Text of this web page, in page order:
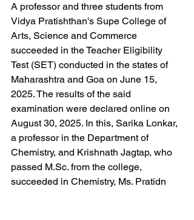
A professor and three students from
Vidya Pratishthan's Supe College of
Arts, Science and Commerce
succeeded in the Teacher Eligibility
Test (SET) conducted in the states of
Maharashtra and Goa on June 15,
2025. The results of the said
examination were declared online on
August 30, 2025. In this, Sarika Lonkar,
a professor in the Department of
Chemistry, and Krishnath Jagtap, who
passed M.Sc. from the college,
succeeded in Chemistry, Ms. Pratidn